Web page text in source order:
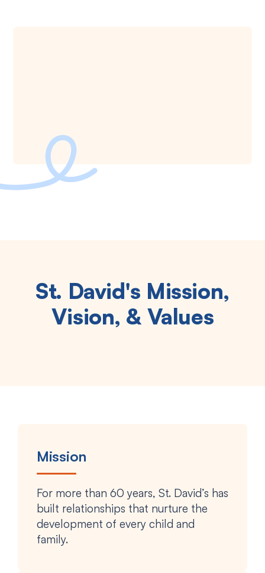
St. David's Mission,
Vision, & Values
Mission
For more than 60 years, St. David’s has
built relationships that nurture the
development of every child and
family.